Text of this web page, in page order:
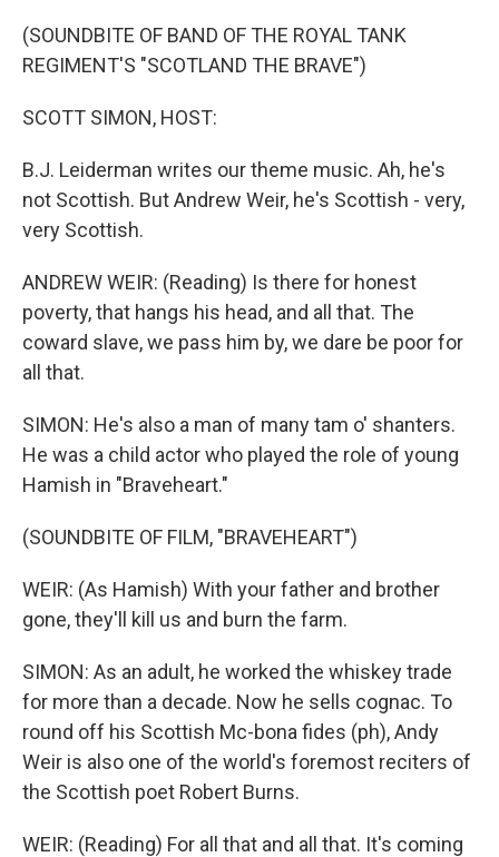
k
n
(SOUNDBITE OF BAND OF THE ROYAL TANK
REGIMENT'S "SCOTLAND THE BRAVE")
SCOTT SIMON, HOST:
B.J. Leiderman writes our theme music. Ah, he's
not Scottish. But Andrew Weir, he's Scottish - very,
very Scottish.
ANDREW WEIR: (Reading) Is there for honest
poverty, that hangs his head, and all that. The
coward slave, we pass him by, we dare be poor for
all that.
SIMON: He's also a man of many tam o' shanters.
He was a child actor who played the role of young
Hamish in "Braveheart."
(SOUNDBITE OF FILM, "BRAVEHEART")
WEIR: (As Hamish) With your father and brother
gone, they'll kill us and burn the farm.
SIMON: As an adult, he worked the whiskey trade
for more than a decade. Now he sells cognac. To
round off his Scottish Mc-bona fides (ph), Andy
Weir is also one of the world's foremost reciters of
the Scottish poet Robert Burns.
WEIR: (Reading) For all that and all that. It's coming